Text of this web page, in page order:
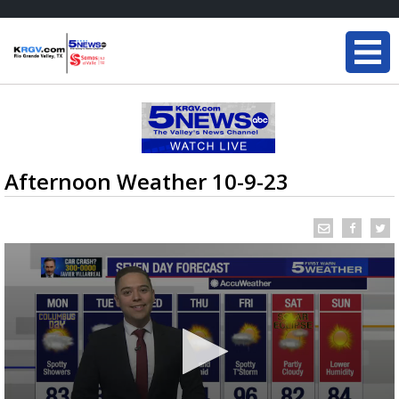
Afternoon Weather 10-9-23